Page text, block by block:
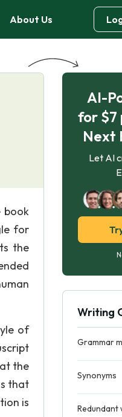
About Us
book
for
the
of
the
that
is
AI-
for $7
Next
Let AI
Writing
Grammar
Synonyms
Redundant